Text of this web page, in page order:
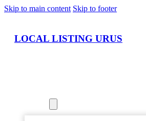
Skip to main content Skip to footer
LOCAL LISTING URUS